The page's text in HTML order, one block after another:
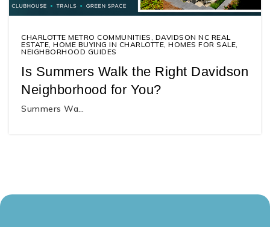
CHARLOTTE METRO COMMUNITIES, DAVIDSON NC REAL
ESTATE, HOME BUYING IN CHARLOTTE, HOMES FOR SALE,
NEIGHBORHOOD GUIDES
Is Summers Walk the Right Davidson
Neighborhood for You?
Summers Wa…